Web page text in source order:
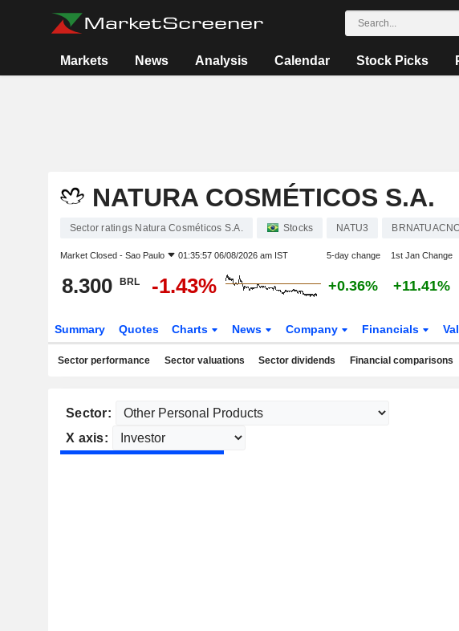
Markets News Analysis Calendar Stock Picks
NATURA COSMÉTICOS S.A.
Sector ratings Natura Cosméticos S.A. Stocks NATU3
Market Closed - Sao Paulo 01:35:57 06/08/2026 am IST 5-day change 1st Jan Change
8.300 BRL -1.43% +0.36% +11.41%
Summary Quotes Charts News Company Financials
Sector performance Sector valuations Sector dividends Financial comparisons
Sector:
X axis: